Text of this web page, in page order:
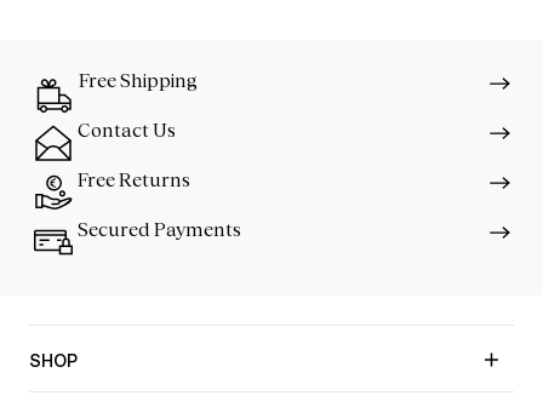
Free Shipping
Contact Us
Free Returns
Secured Payments
SHOP